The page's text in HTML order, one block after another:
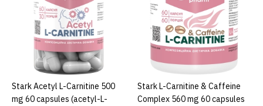
ADD TO CART
Stark Acetyl L-Carnitine 500
mg 60 capsules (acetyl-L-
ADD TO CART
Stark L-Carnitine & Caffeine
Complex 560 mg 60 capsules